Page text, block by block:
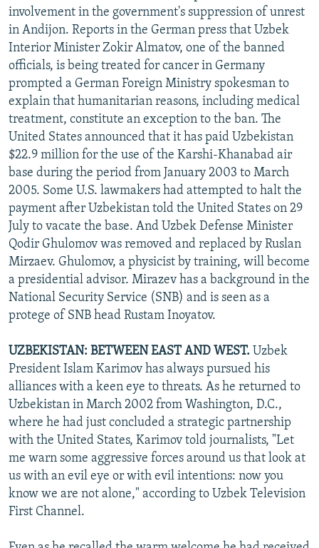
involvement in the government's suppression of unrest
in Andijon. Reports in the German press that Uzbek
Interior Minister Zokir Almatov, one of the banned
officials, is being treated for cancer in Germany
prompted a German Foreign Ministry spokesman to
explain that humanitarian reasons, including medical
treatment, constitute an exception to the ban. The
United States announced that it has paid Uzbekistan
$22.9 million for the use of the Karshi-Khanabad air
base during the period from January 2003 to March
2005. Some U.S. lawmakers had attempted to halt the
payment after Uzbekistan told the United States on 29
July to vacate the base. And Uzbek Defense Minister
Qodir Ghulomov was removed and replaced by Ruslan
Mirzaev. Ghulomov, a physicist by training, will become
a presidential advisor. Mirazev has a background in the
National Security Service (SNB) and is seen as a
protege of SNB head Rustam Inoyatov.
UZBEKISTAN: BETWEEN EAST AND WEST. Uzbek
President Islam Karimov has always pursued his
alliances with a keen eye to threats. As he returned to
Uzbekistan in March 2002 from Washington, D.C.,
where he had just concluded a strategic partnership
with the United States, Karimov told journalists, "Let
me warn some aggressive forces around us that look at
us with an evil eye or with evil intentions: now you
know we are not alone," according to Uzbek Television
First Channel.